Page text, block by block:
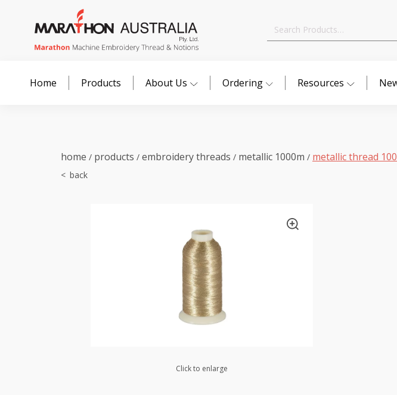
Search
Home Products About Us Ordering Resources
home / products / embroidery threads / metallic 1000m / metallic thread
Click to enlarge